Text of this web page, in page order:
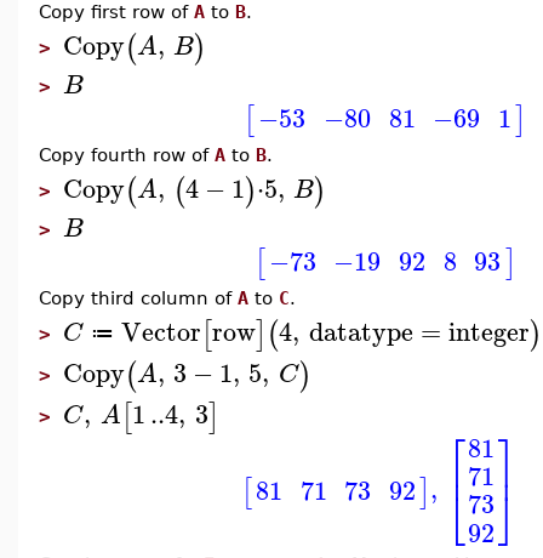
Copy first row of A to B.
> Copy(A, B)
> B
[−53 −80 81 −69 1]
Copy fourth row of A to B.
> Copy(A, (4−1)⋅5, B)
> B
[−73 −19 92 8 93]
Copy third column of A to C.
> C ≔ Vector[row](4, datatype =integer)
> Copy(A, 3 −1, 5, C)
> C, A[1..4, 3]
[81 71 73 92], ⎡
⎣
⎢ 81
71
73
92
⎤
⎦⎥